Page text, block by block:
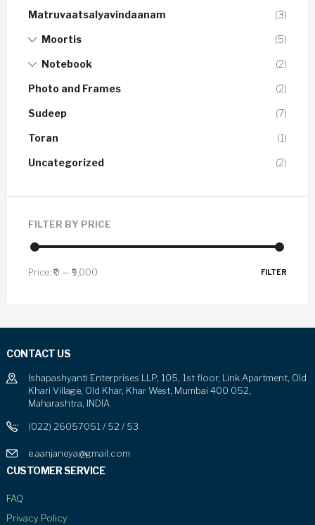
Matruvaatsalyavindaanam (3)
Moortis (5)
Notebook (2)
Photo and Frames (2)
Sudeep (7)
Toran (1)
Uncategorized (2)
FILTER BY PRICE
FILTER
Price: ₹0 — ₹9,000
CONTACT US
Ishapashyanti Enterprises LLP, 105, 1st floor, Link Apartment, Old
Khari Village, Old Khar, Khar West, Mumbai 400 052,
Maharashtra, INDIA
(022) 26057051 / 52 / 53
e.aanjaneya@gmail.com
CUSTOMER SERVICE
FAQ
Privacy Policy